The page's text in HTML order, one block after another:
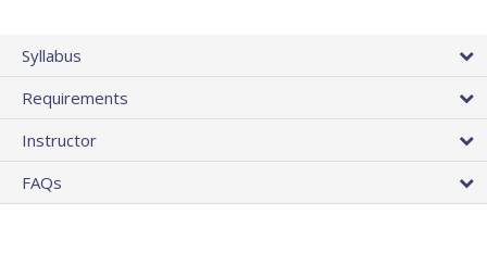
Syllabus
Requirements
Instructor
FAQs